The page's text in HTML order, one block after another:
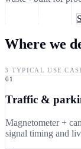
Where we
3 TYPICAL USE
01
Traffic &
Magnetometer +
signal timing and